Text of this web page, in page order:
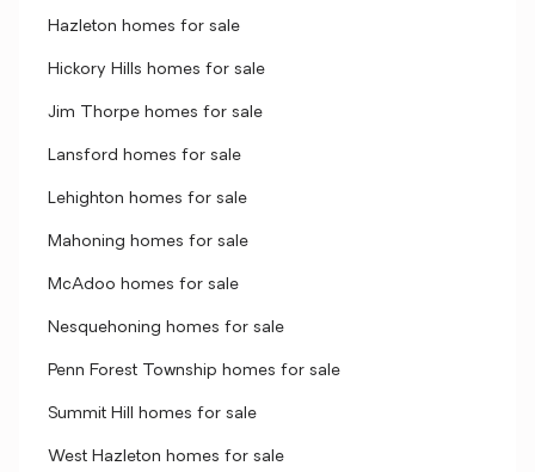
Hazleton homes for sale
Hickory Hills homes for sale
Jim Thorpe homes for sale
Lansford homes for sale
Lehighton homes for sale
Mahoning homes for sale
McAdoo homes for sale
Nesquehoning homes for sale
Penn Forest Township homes for sale
Summit Hill homes for sale
West Hazleton homes for sale